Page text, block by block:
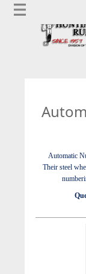
Automatic
Their steel